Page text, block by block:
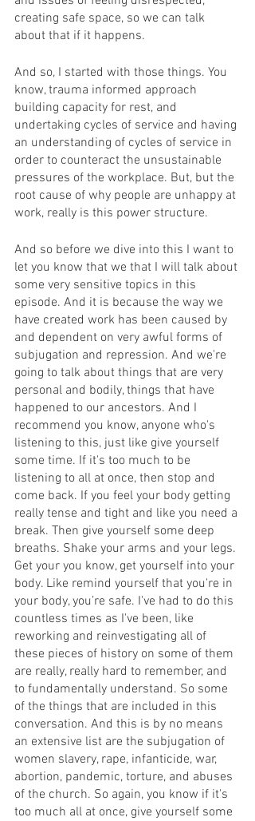
creating safe space, so we can talk
about that if it happens.
And so, I started with those things. You
know, trauma informed approach
building capacity for rest, and
undertaking cycles of service and having
an understanding of cycles of service in
order to counteract the unsustainable
pressures of the workplace. But, but the
root cause of why people are unhappy at
work, really is this power structure.
And so before we dive into this I want to
let you know that we that I will talk about
some very sensitive topics in this
episode. And it is because the way we
have created work has been caused by
and dependent on very awful forms of
subjugation and repression. And we're
going to talk about things that are very
personal and bodily, things that have
happened to our ancestors. And I
recommend you know, anyone who's
listening to this, just like give yourself
some time. If it's too much to be
listening to all at once, then stop and
come back. If you feel your body getting
really tense and tight and like you need a
break. Then give yourself some deep
breaths. Shake your arms and your legs.
Get your you know, get yourself into your
body. Like remind yourself that you're in
your body, you’re safe. I've had to do this
countless times as I've been, like
reworking and reinvestigating all of
these pieces of history on some of them
are really, really hard to remember, and
to fundamentally understand. So some
of the things that are included in this
conversation. And this is by no means
an extensive list are the subjugation of
women slavery, rape, infanticide, war,
abortion, pandemic, torture, and abuses
of the church. So again, you know if it's
too much all at once, give yourself some